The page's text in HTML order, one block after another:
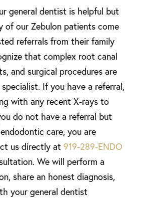
general dentist is helpful but
of our Zebulon patients come
referrals from their family
that complex root canal
and surgical procedures are
If you have a referral,
with any recent X-rays to
do not have a referral but
care, you are
us directly at919-289-ENDO
We will perform a
share an honest diagnosis,
your general dentist